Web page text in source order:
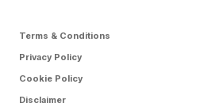
Terms & Conditions
Privacy Policy
Cookie Policy
Disclaimer